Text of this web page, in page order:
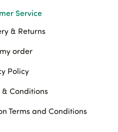
Service
& Returns
order
Policy
& Conditions
Terms and Conditions